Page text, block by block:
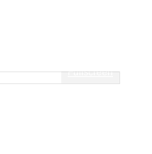
Fullscreen